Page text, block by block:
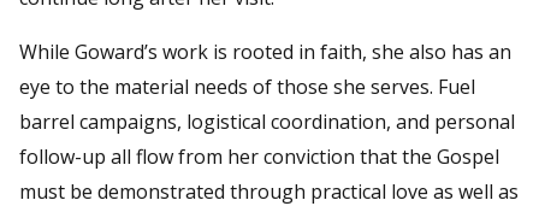
While Goward’s work is rooted in faith, she also has an
eye to the material needs of those she serves. Fuel
barrel campaigns, logistical coordination, and personal
follow-up all flow from her conviction that the Gospel
must be demonstrated through practical love as well as